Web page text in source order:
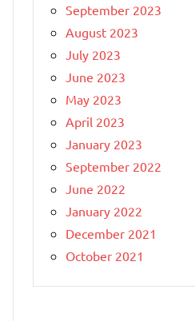
September 2023
August 2023
July 2023
June 2023
May 2023
April 2023
January 2023
September 2022
June 2022
January 2022
December 2021
October 2021